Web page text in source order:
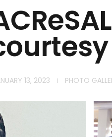
13, 2023 PHOTO